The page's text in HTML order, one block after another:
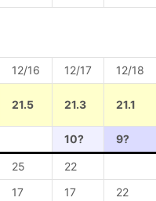
12/16 12/17 12/18
21.5 21.3 21.1
10? 9?
25
22
17 17 22